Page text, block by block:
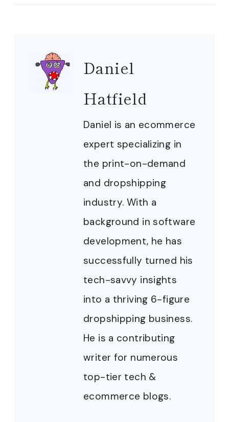
Daniel
Hatfield
Daniel is an ecommerce
expert specializing in
the print-on-demand
and dropshipping
industry. With a
background in software
development, he has
successfully turned his
tech-savvy insights
into a thriving 6-figure
dropshipping business.
He is a contributing
writer for numerous
top-tier tech &
ecommerce blogs.